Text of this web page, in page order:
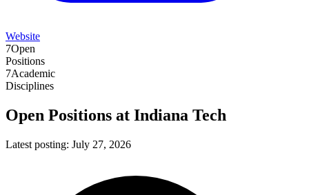
Website
7Open
Positions
7Academic
Disciplines
Open Positions at Indiana Tech
Latest posting: July 27, 2026